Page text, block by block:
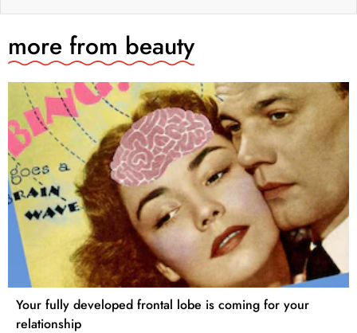
more from beauty
Your fully developed frontal lobe is coming for your
relationship